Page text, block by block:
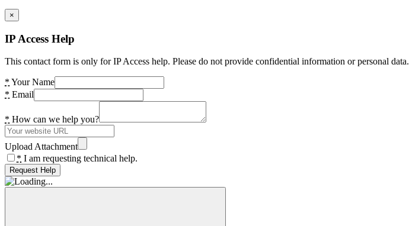
×
IP Access Help
This contact form is only for IP Access help. Please do not provide confidential information or personal data.
* Your Name
* Email
* How can we help you?
Upload Attachment
* I am requesting technical help.